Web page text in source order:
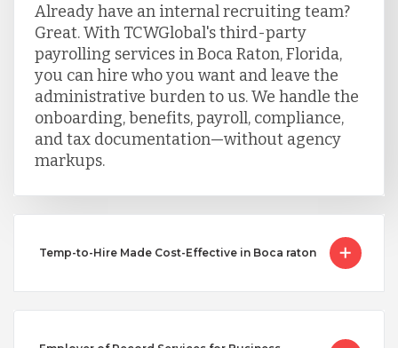
Already have an internal recruiting team?
Great. With TCWGlobal's third-party
payrolling services in Boca Raton, Florida,
you can hire who you want and leave the
administrative burden to us. We handle the
onboarding, benefits, payroll, compliance,
and tax documentation—without agency
markups.
Temp-to-Hire Made Cost-Effective in Boca raton